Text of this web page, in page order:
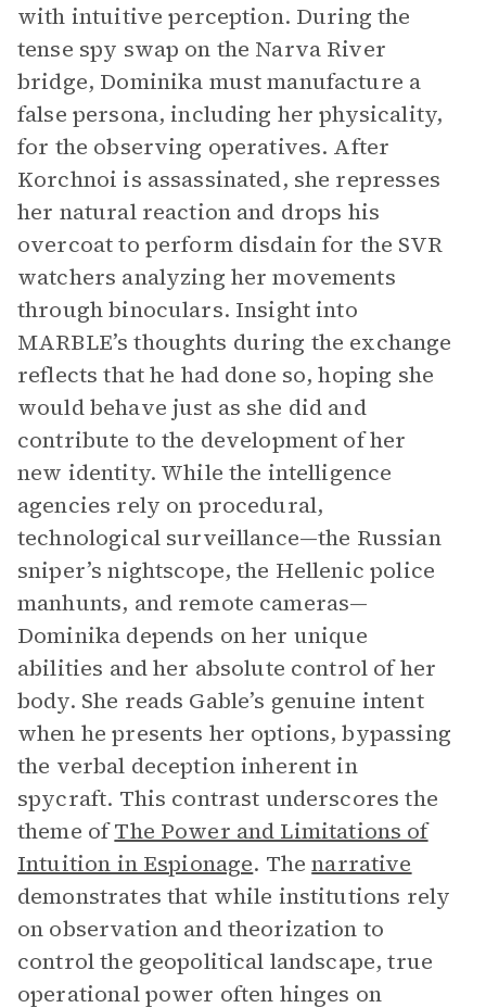
with intuitive perception. During the
tense spy swap on the Narva River
bridge, Dominika must manufacture a
false persona, including her physicality,
for the observing operatives. After
Korchnoi is assassinated, she represses
her natural reaction and drops his
overcoat to perform disdain for the SVR
watchers analyzing her movements
through binoculars. Insight into
MARBLE’s thoughts during the exchange
reflects that he had done so, hoping she
would behave just as she did and
contribute to the development of her
new identity. While the intelligence
agencies rely on procedural,
technological surveillance—the Russian
sniper’s nightscope, the Hellenic police
manhunts, and remote cameras—
Dominika depends on her unique
abilities and her absolute control of her
body. She reads Gable’s genuine intent
when he presents her options, bypassing
the verbal deception inherent in
spycraft. This contrast underscores the
theme ofThe Power and Limitations of
Intuition in Espionage. Thenarrative
demonstrates that while institutions rely
on observation and theorization to
control the geopolitical landscape, true
operational power often hinges on